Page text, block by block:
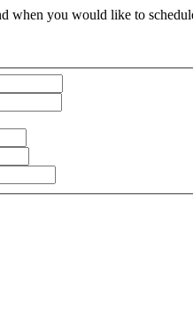
when you would like to